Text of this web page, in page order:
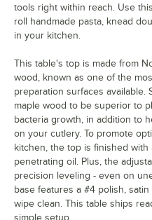
tools right within reach. Use
roll handmade pasta, knead
in your kitchen.
This table's top is made from
wood, known as one of the
preparation surfaces available.
maple wood to be superior to
bacteria growth, in addition to
on your cutlery. To promote
kitchen, the top is finished
penetrating oil. Plus, the
precision leveling - even on
base features a #4 polish,
wipe clean. This table ships
simple setup.